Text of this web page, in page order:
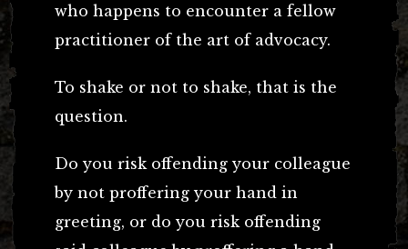
who happens to encounter a fellow
practitioner of the art of advocacy.
To shake or not to shake, that is the
question.
Do you risk offending your colleague
by not proffering your hand in
greeting, or do you risk offending